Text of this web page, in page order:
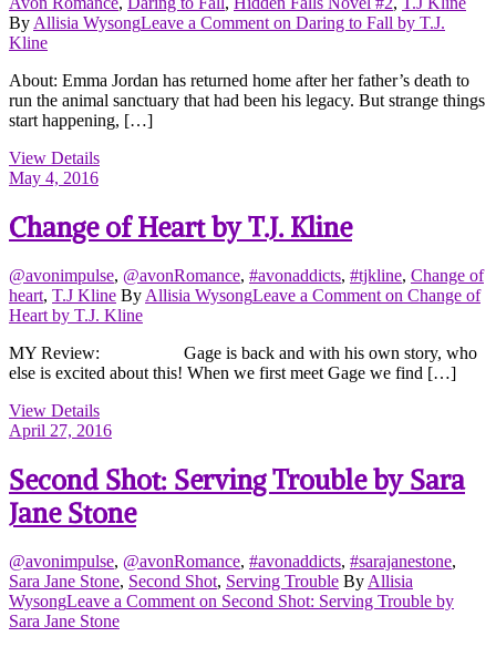
By Allisia WysongLeave a Comment on Daring to Fall by T.J.
Kline
About: Emma Jordan has returned home after her father’s death to
run the animal sanctuary that had been his legacy. But strange things
start happening, […]
View Details
May 4, 2016
Change of Heart by T.J. Kline
@avonimpulse, @avonRomance, #avonaddicts, #tjkline, Change of
heart, T.J Kline By Allisia WysongLeave a Comment on Change of
Heart by T.J. Kline
MY Review: Gage is back and with his own story, who
else is excited about this! When we first meet Gage we find […]
View Details
April 27, 2016
Second Shot: Serving Trouble by Sara
Jane Stone
@avonimpulse, @avonRomance, #avonaddicts, #sarajanestone,
Sara Jane Stone, Second Shot, Serving Trouble By Allisia
WysongLeave a Comment on Second Shot: Serving Trouble by
Sara Jane Stone